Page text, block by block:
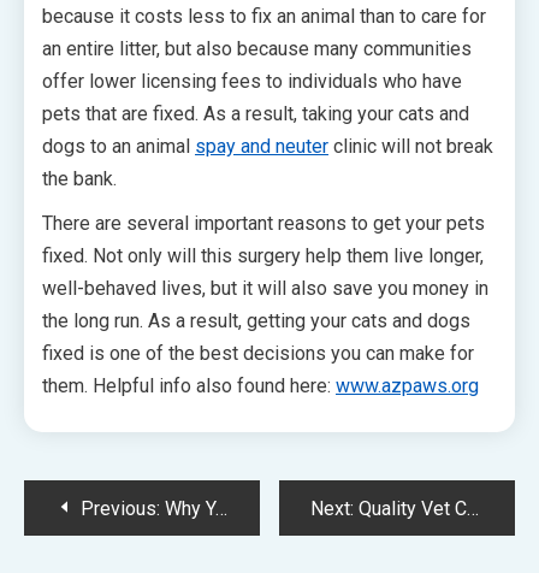
because it costs less to fix an animal than to care for
an entire litter, but also because many communities
offer lower licensing fees to individuals who have
pets that are fixed. As a result, taking your cats and
dogs to an animal spay and neuter clinic will not break
the bank.
There are several important reasons to get your pets
fixed. Not only will this surgery help them live longer,
well-behaved lives, but it will also save you money in
the long run. As a result, getting your cats and dogs
fixed is one of the best decisions you can make for
them. Helpful info also found here: www.azpaws.org
Post
navigation
Previous: Why You Need to Hire Professionals to Design Your Vet Website Next: Quality Vet Clinic Websites Are an Essential Part of Internet Marketing